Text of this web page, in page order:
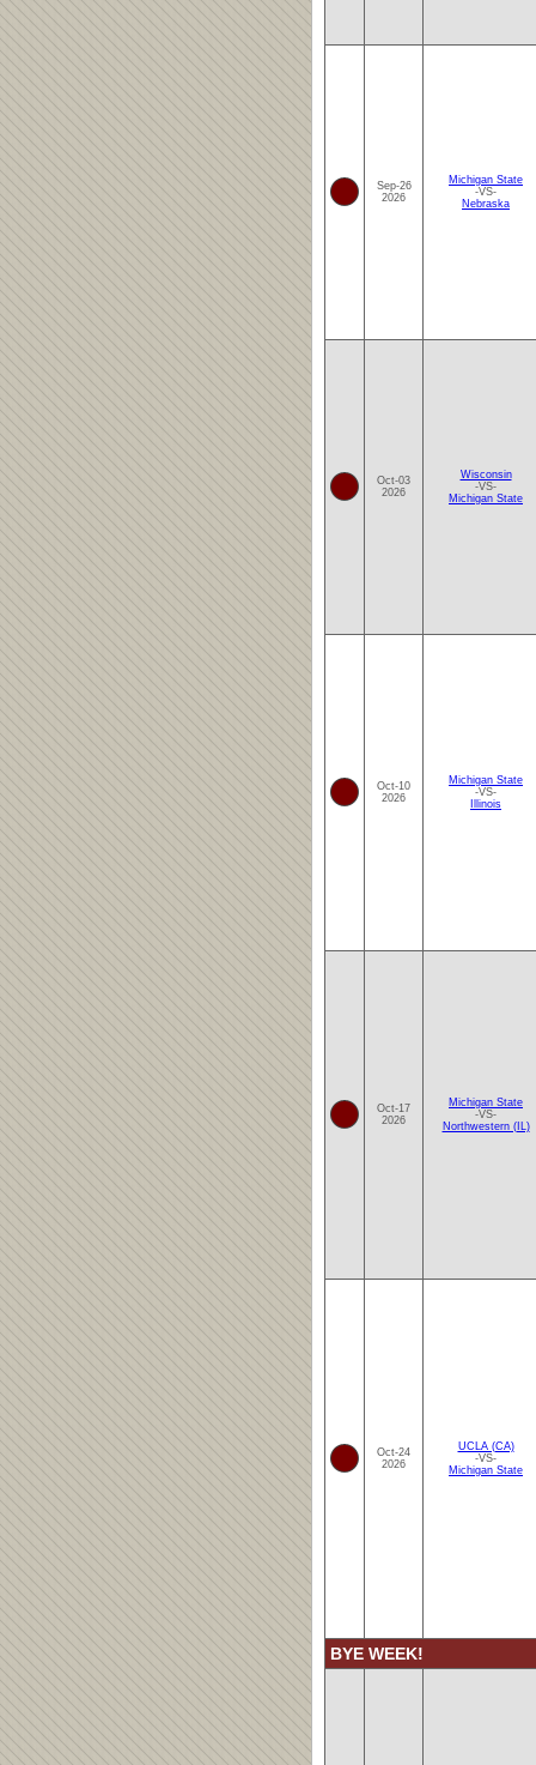
Sep-26
2026
Michigan State
-VS-
Nebraska
Oct-03
2026
Wisconsin
-VS-
Michigan State
Oct-10
2026
Michigan State
-VS-
Illinois
Oct-17
2026
Michigan State
-VS-
Northwestern (IL)
Oct-24
2026
UCLA (CA)
-VS-
Michigan State
BYE WEEK!